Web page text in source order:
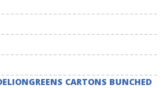
CARTONS BUNCHED